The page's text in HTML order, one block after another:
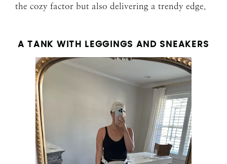
the cozy factor but also delivering a trendy edge.
A TANK WITH LEGGINGS AND SNEAKERS